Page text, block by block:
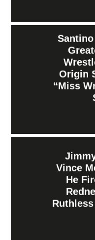
Origin
“Miss
Vince
He